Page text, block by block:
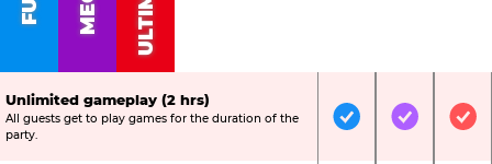
Unlimited gameplay (2 hrs)
All guests get to play games for the duration of the
party.
IncludedIncluded